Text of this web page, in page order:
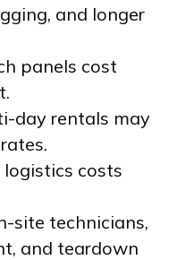
and longer
panels cost
day rentals may
costs
site technicians,
and teardown